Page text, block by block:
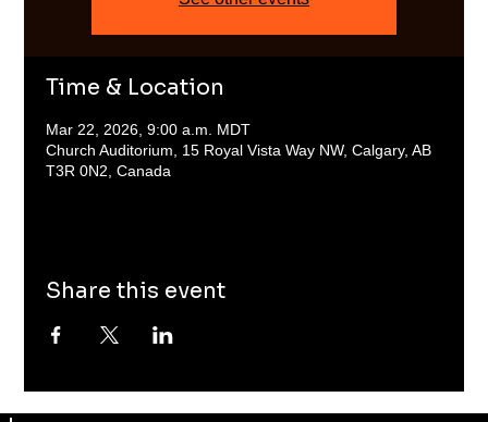
Time & Location
Mar 22, 2026, 9:00 a.m. MDT
Church Auditorium, 15 Royal Vista Way NW, Calgary, AB
T3R 0N2, Canada
Share this event